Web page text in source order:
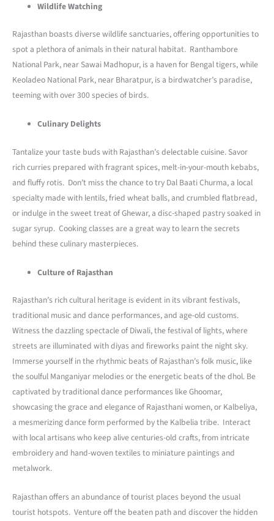
Wildlife Watching
Rajasthan boasts diverse wildlife sanctuaries, offering opportunities to
spot a plethora of animals in their natural habitat. Ranthambore
National Park, near Sawai Madhopur, is a haven for Bengal tigers, while
Keoladeo National Park, near Bharatpur, is a birdwatcher’s paradise,
teeming with over 300 species of birds.
Culinary Delights
Tantalize your taste buds with Rajasthan’s delectable cuisine. Savor
rich curries prepared with fragrant spices, melt-in-your-mouth kebabs,
and fluffy rotis. Don’t miss the chance to try Dal Baati Churma, a local
specialty made with lentils, fried wheat balls, and crumbled flatbread,
or indulge in the sweet treat of Ghewar, a disc-shaped pastry soaked in
sugar syrup. Cooking classes are a great way to learn the secrets
behind these culinary masterpieces.
Culture of Rajasthan
Rajasthan’s rich cultural heritage is evident in its vibrant festivals,
traditional music and dance performances, and age-old customs.
Witness the dazzling spectacle of Diwali, the festival of lights, where
streets are illuminated with diyas and fireworks paint the night sky.
Immerse yourself in the rhythmic beats of Rajasthan’s folk music, like
the soulful Manganiyar melodies or the energetic beats of the dhol. Be
captivated by traditional dance performances like Ghoomar,
showcasing the grace and elegance of Rajasthani women, or Kalbeliya,
a mesmerizing dance form performed by the Kalbelia tribe. Interact
with local artisans who keep alive centuries-old crafts, from intricate
embroidery and hand-woven textiles to miniature paintings and
metalwork.
Rajasthan offers an abundance of tourist places beyond the usual
tourist hotspots. Venture off the beaten path and discover the hidden